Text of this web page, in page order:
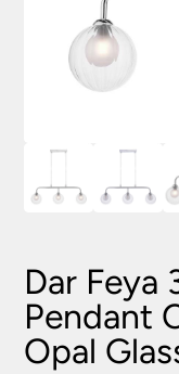
Dar Feya
Pendant
Opal